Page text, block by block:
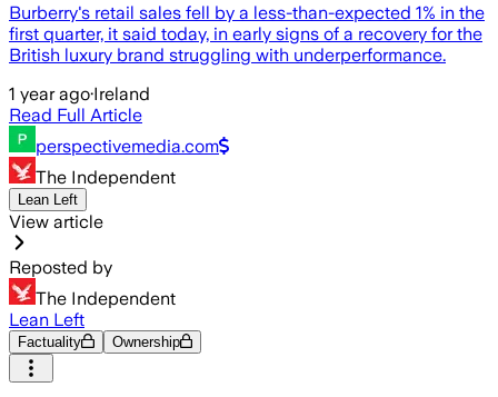
Burberry's retail sales fell by a less-than-expected 1% in the
first quarter, it said today, in early signs of a recovery for the
British luxury brand struggling with underperformance.
1 year ago·Ireland
Read Full Article
perspectivemedia.com
The Independent
Lean Left
View article
Reposted by
The Independent
Lean Left
Factuality Ownership